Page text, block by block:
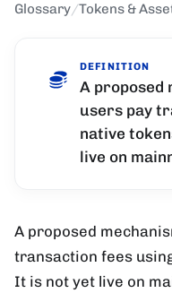
Glossary/Tokens &
DEFINITION
A proposed
users pay
native
live on
A proposed
transaction fees
It is not yet live on